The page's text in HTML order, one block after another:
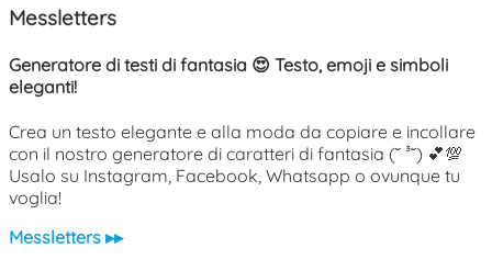
Messletters
Generatore di testi di fantasia 😍 Testo, emoji e simboli
eleganti!
Crea un testo elegante e alla moda da copiare e incollare
con il nostro generatore di caratteri di fantasia (˘ ³˘) 💕💯
Usalo su Instagram, Facebook, Whatsapp o ovunque tu
voglia!
Messletters ▸▸